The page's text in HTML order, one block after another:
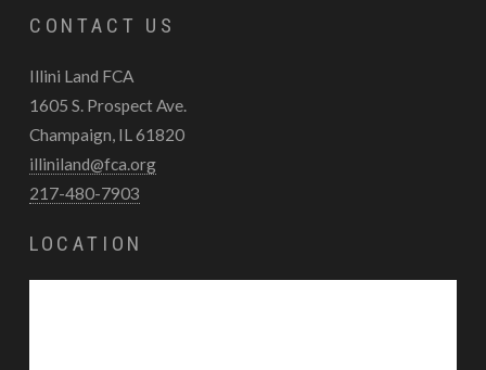
CONTACT US
Illini Land FCA
1605 S. Prospect Ave.
Champaign, IL 61820
illiniland@fca.org
217-480-7903
LOCATION